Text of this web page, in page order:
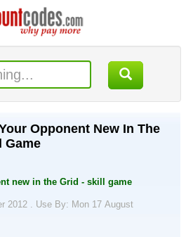
Opponent New In The
Game
outsmart your opponent new in the Grid - skill game
2012 . Use By: Mon 17 August